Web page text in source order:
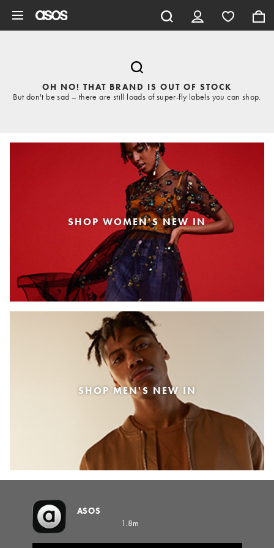
OH NO! THAT BRAND IS OUT OF STOCK
But don't be sad – there are still loads of super-fly labels you can shop.
SHOP WOMEN'S NEW IN
SHOP MEN'S NEW IN
ASOS
1.8m